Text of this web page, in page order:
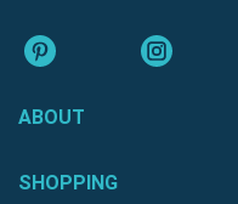
ABOUT
SHOPPING